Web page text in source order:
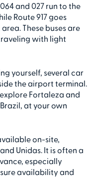
and 027 run to the
Route 917 goes
These buses are
with light
yourself, several car
the airport terminal.
Fortaleza and
at your own
on-site,
Unidas. It is often a
especially
availability and